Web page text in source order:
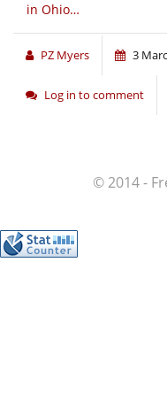
in Ohio…
PZ Myers 3
Log in to comment
© 2014 -